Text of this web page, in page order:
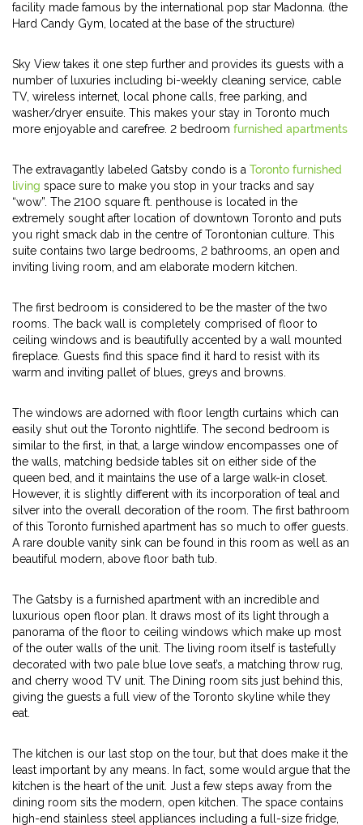
facility made famous by the international pop star Madonna. (the
Hard Candy Gym, located at the base of the structure)
Sky View takes it one step further and provides its guests with a
number of luxuries including bi-weekly cleaning service, cable
TV, wireless internet, local phone calls, free parking, and
washer/dryer ensuite. This makes your stay in Toronto much
more enjoyable and carefree. 2 bedroom furnished apartments
The extravagantly labeled Gatsby condo is a Toronto furnished
living space sure to make you stop in your tracks and say
“wow”. The 2100 square ft. penthouse is located in the
extremely sought after location of downtown Toronto and puts
you right smack dab in the centre of Torontonian culture. This
suite contains two large bedrooms, 2 bathrooms, an open and
inviting living room, and am elaborate modern kitchen.
The first bedroom is considered to be the master of the two
rooms. The back wall is completely comprised of floor to
ceiling windows and is beautifully accented by a wall mounted
fireplace. Guests find this space find it hard to resist with its
warm and inviting pallet of blues, greys and browns.
The windows are adorned with floor length curtains which can
easily shut out the Toronto nightlife. The second bedroom is
similar to the first, in that, a large window encompasses one of
the walls, matching bedside tables sit on either side of the
queen bed, and it maintains the use of a large walk-in closet.
However, it is slightly different with its incorporation of teal and
silver into the overall decoration of the room. The first bathroom
of this Toronto furnished apartment has so much to offer guests.
A rare double vanity sink can be found in this room as well as an
beautiful modern, above floor bath tub.
The Gatsby is a furnished apartment with an incredible and
luxurious open floor plan. It draws most of its light through a
panorama of the floor to ceiling windows which make up most
of the outer walls of the unit. The living room itself is tastefully
decorated with two pale blue love seat’s, a matching throw rug,
and cherry wood TV unit. The Dining room sits just behind this,
giving the guests a full view of the Toronto skyline while they
eat.
The kitchen is our last stop on the tour, but that does make it the
least important by any means. In fact, some would argue that the
kitchen is the heart of the unit. Just a few steps away from the
dining room sits the modern, open kitchen. The space contains
high-end stainless steel appliances including a full-size fridge,